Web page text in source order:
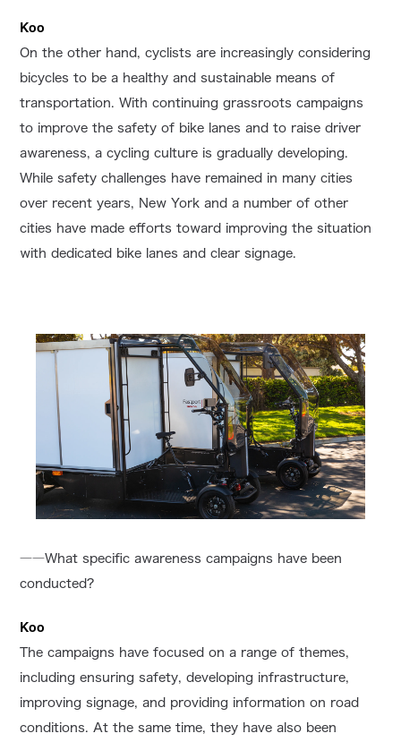
Koo
On the other hand, cyclists are increasingly considering
bicycles to be a healthy and sustainable means of
transportation. With continuing grassroots campaigns
to improve the safety of bike lanes and to raise driver
awareness, a cycling culture is gradually developing.
While safety challenges have remained in many cities
over recent years, New York and a number of other
cities have made efforts toward improving the situation
with dedicated bike lanes and clear signage.
――What specific awareness campaigns have been
conducted?
Koo
The campaigns have focused on a range of themes,
including ensuring safety, developing infrastructure,
improving signage, and providing information on road
conditions. At the same time, they have also been